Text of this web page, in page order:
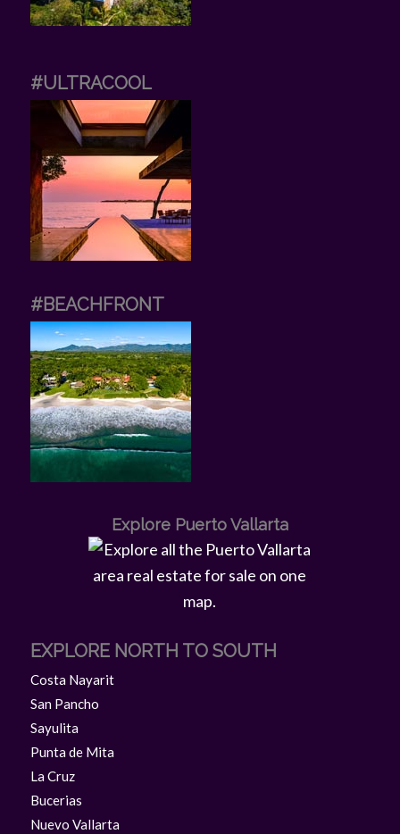
#ULTRACOOL
#BEACHFRONT
Explore Puerto Vallarta
EXPLORE NORTH TO SOUTH
Costa Nayarit
San Pancho
Sayulita
Punta de Mita
La Cruz
Bucerias
Nuevo Vallarta